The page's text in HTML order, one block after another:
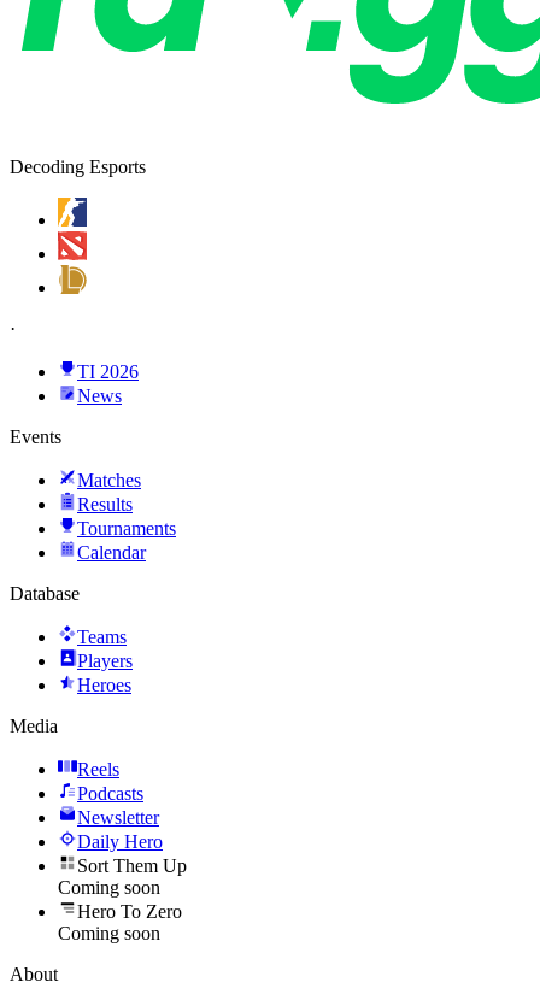
Decoding Esports
·
TI 2026
News
Events
Matches
Results
Tournaments
Calendar
Database
Teams
Players
Heroes
Media
Reels
Podcasts
Newsletter
Daily Hero
Sort Them Up
Coming soon
Hero To Zero
Coming soon
About